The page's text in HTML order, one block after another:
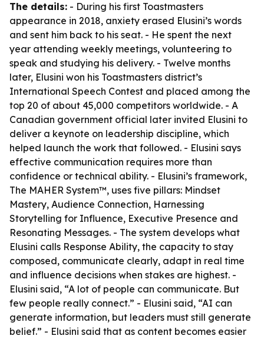
The details: - During his first Toastmasters
appearance in 2018, anxiety erased Elusini’s words
and sent him back to his seat. - He spent the next
year attending weekly meetings, volunteering to
speak and studying his delivery. - Twelve months
later, Elusini won his Toastmasters district’s
International Speech Contest and placed among the
top 20 of about 45,000 competitors worldwide. - A
Canadian government official later invited Elusini to
deliver a keynote on leadership discipline, which
helped launch the work that followed. - Elusini says
effective communication requires more than
confidence or technical ability. - Elusini’s framework,
The MAHER System™, uses five pillars: Mindset
Mastery, Audience Connection, Harnessing
Storytelling for Influence, Executive Presence and
Resonating Messages. - The system develops what
Elusini calls Response Ability, the capacity to stay
composed, communicate clearly, adapt in real time
and influence decisions when stakes are highest. -
Elusini said, “A lot of people can communicate. But
few people really connect.” - Elusini said, “AI can
generate information, but leaders must still generate
belief.” - Elusini said that as content becomes easier